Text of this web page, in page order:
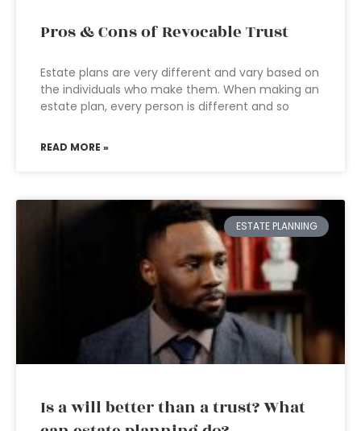
Pros & Cons of Revocable Trust
Estate plans are very different and vary based on
the individuals who make them. When making an
estate plan, every person is different and so
READ MORE »
ESTATE PLANNING
Is a will better than a trust? What